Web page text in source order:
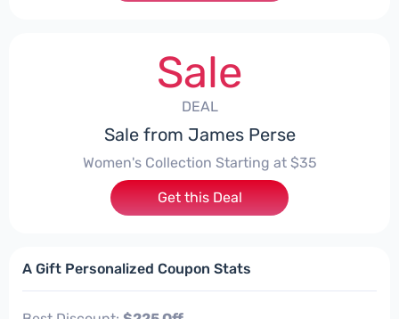
Sale
DEAL
Sale from James Perse
Women's Collection Starting at $35
Get this Deal
A Gift Personalized Coupon Stats